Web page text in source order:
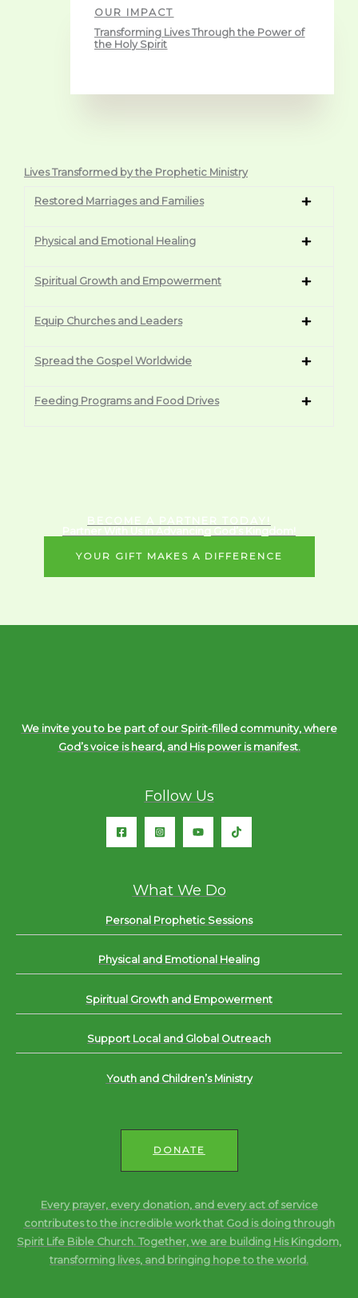
OUR IMPACT
Transforming Lives Through the Power of
the Holy Spirit
Lives Transformed by the Prophetic Ministry
Restored Marriages and Families
Physical and Emotional Healing
Spiritual Growth and Empowerment
Equip Churches and Leaders
Spread the Gospel Worldwide
Feeding Programs and Food Drives
BECOME A PARTNER TODAY!
Partner With Us in Advancing God’s Kingdom!
YOUR GIFT MAKES A DIFFERENCE
We invite you to be part of our Spirit-filled community, where
God’s voice is heard, and His power is manifest.
Follow Us
What We Do
Personal Prophetic Sessions
Physical and Emotional Healing
Spiritual Growth and Empowerment
Support Local and Global Outreach
Youth and Children’s Ministry
DONATE
Every prayer, every donation, and every act of service
contributes to the incredible work that God is doing through
Spirit Life Bible Church. Together, we are building His Kingdom,
transforming lives, and bringing hope to the world.